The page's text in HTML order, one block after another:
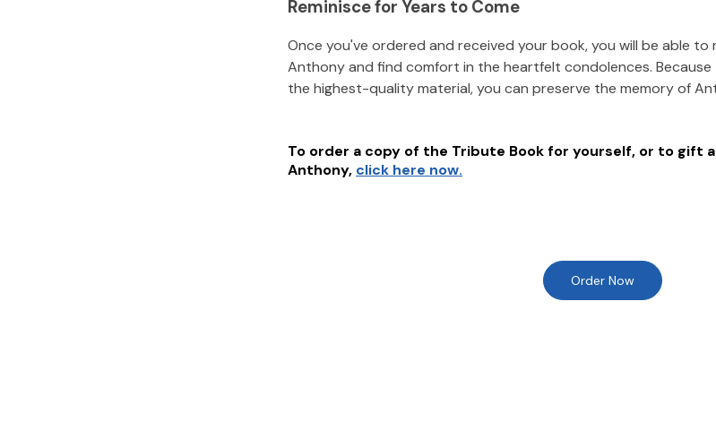
Reminisce for Years to Come
Once you've ordered and received your book, you will be able
Anthonyand find comfort in the heartfelt condolences.
the highest-quality material, you can preserve the memory of
To order a copy of the Tribute Book for yourself, or to gift
Anthony, click here now.
Order Now